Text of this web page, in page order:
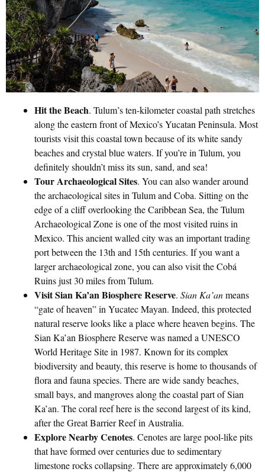
Hit the Beach. Tulum’s ten-kilometer coastal path stretches
along the eastern front of Mexico’s Yucatan Peninsula. Most
tourists visit this coastal town because of its white sandy
beaches and crystal blue waters. If you’re in Tulum, you
definitely shouldn’t miss its sun, sand, and sea!
Tour Archaeological Sites. You can also wander around
the archaeological sites in Tulum and Coba. Sitting on the
edge of a cliff overlooking the Caribbean Sea, the Tulum
Archaeological Zone is one of the most visited ruins in
Mexico. This ancient walled city was an important trading
port between the 13th and 15th centuries. If you want a
larger archaeological zone, you can also visit the Cobá
Ruins just 30 miles from Tulum.
Visit Sian Ka’an Biosphere Reserve. Sian Ka’anmeans
“gate of heaven” in Yucatec Mayan. Indeed, this protected
natural reserve looks like a place where heaven begins. The
Sian Ka’an Biosphere Reserve was named a UNESCO
World Heritage Site in 1987. Known for its complex
biodiversity and beauty, this reserve is home to thousands of
flora and fauna species. There are wide sandy beaches,
small bays, and mangroves along the coastal part of Sian
Ka’an. The coral reef here is the second largest of its kind,
after the Great Barrier Reef in Australia.
Explore Nearby Cenotes. Cenotes are large pool-like pits
that have formed over centuries due to sedimentary
limestone rocks collapsing. There are approximately 6,000